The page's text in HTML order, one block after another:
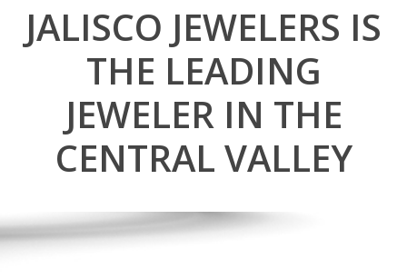
JALISCO JEWELERS IS
THE LEADING
JEWELER IN THE
CENTRAL VALLEY